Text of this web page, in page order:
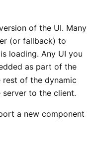
of the UI. Many
(or fallback) to
loading. Any UI you
as part of the
rest of the dynamic
to the client.
a new component